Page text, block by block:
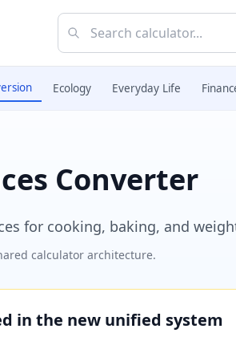
Ecology Everyday Life
Converter
for cooking, baking, and
calculator architecture.
in the new unified system